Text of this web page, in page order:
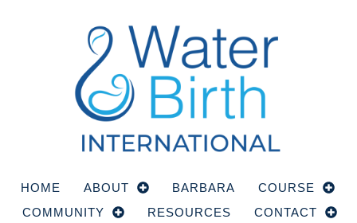
HOME ABOUT BARBARA
COURSE
COMMUNITY
RESOURCES CONTACT